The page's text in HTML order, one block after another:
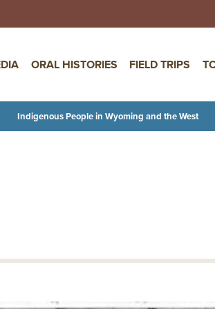
main content
ORAL HISTORIES FIELD TRIPS
Indigenous People in Wyoming and the West